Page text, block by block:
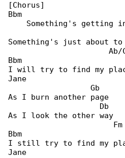
[Chorus]
Bbm
Something's getting
Something's just about to
Bbm
I will try to find my
Jane
                  Gb
As I burn another page
                    Db
As I look the other way
Bbm
I still try to find my
Jane